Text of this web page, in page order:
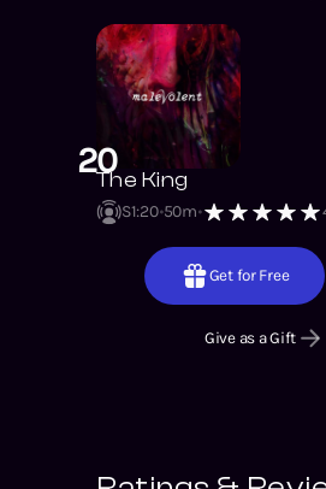
20The King
S1:20 50m
Get for Free
Give as a Gift